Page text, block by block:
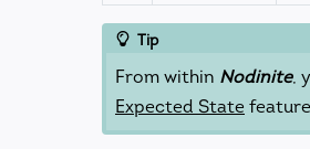
Tip
From within Nodinite,
Expected State